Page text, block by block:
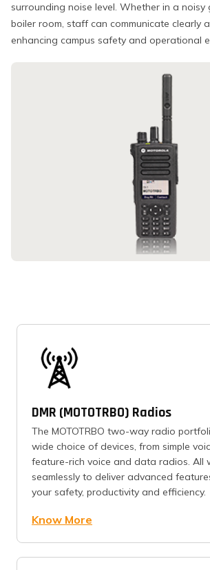
surrounding noise level. Whether in a
boiler room, staff can communicate clearly
enhancing campus safety and operational
DMR (MOTOTRBO) Radios
The MOTOTRBO two-way radio
wide choice of devices, from simple
feature-rich voice and data radios. All
seamlessly to deliver advanced
your safety, productivity and efficiency.
Know More